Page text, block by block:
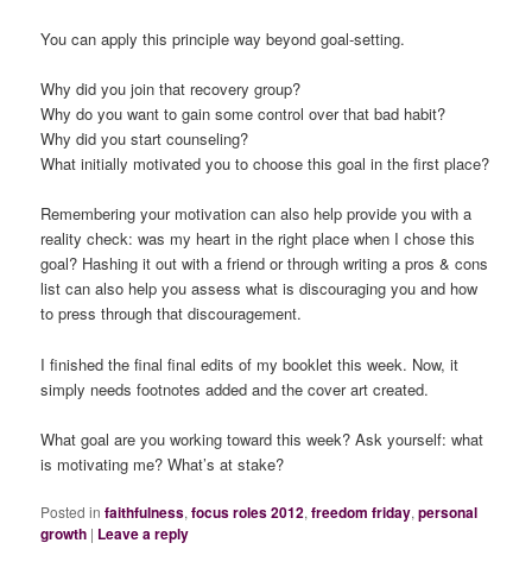
You can apply this principle way beyond goal-setting.
Why did you join that recovery group?
Why do you want to gain some control over that bad habit?
Why did you start counseling?
What initially motivated you to choose this goal in the first place?
Remembering your motivation can also help provide you with a
reality check: was my heart in the right place when I chose this
goal? Hashing it out with a friend or through writing a pros & cons
list can also help you assess what is discouraging you and how
to press through that discouragement.
I finished the final final edits of my booklet this week. Now, it
simply needs footnotes added and the cover art created.
What goal are you working toward this week? Ask yourself: what
is motivating me? What’s at stake?
Posted in faithfulness,focus roles 2012,freedom friday,personal
growth | Leave a reply